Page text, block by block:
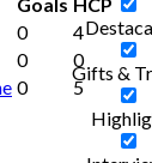
Gifts &
0
4
0
0
0 5